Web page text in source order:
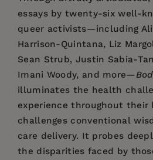
essays by twenty-six well-
queer activists—including
Harrison-Quintana, Liz
Sean Strub, Justin Sabia-
Imani Woody, and more—
illuminates the health
experience throughout their
challenges conventional
care delivery. It probes
the disparities faced by